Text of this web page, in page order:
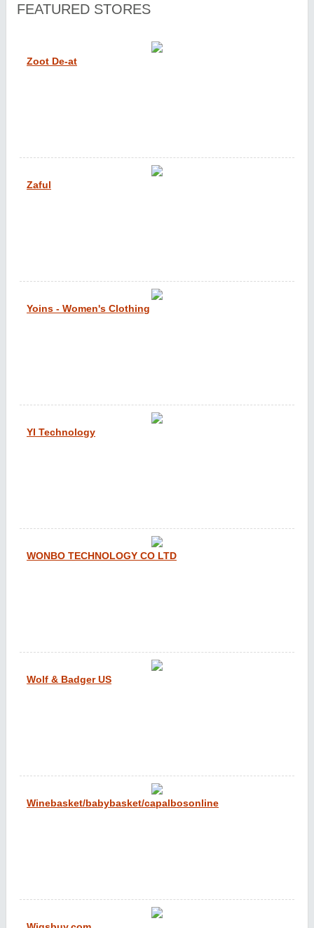
FEATURED STORES
Zoot De-at
Zaful
Yoins - Women's Clothing
YI Technology
WONBO TECHNOLOGY CO LTD
Wolf & Badger US
Winebasket/babybasket/capalbosonline